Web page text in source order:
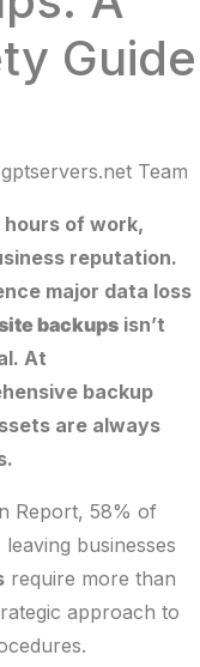
Guide
gptservers.net Team
of work,
reputation.
major data loss
backups isn’t
At
backup
are always
Report, 58% of
businesses
require more than
approach to